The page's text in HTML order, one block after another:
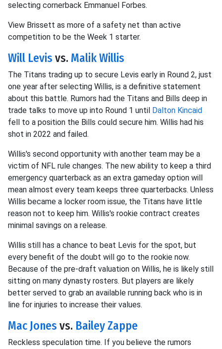
selecting cornerback Emmanuel Forbes.
View Brissett as more of a safety net than active
competition to be the Week 1 starter.
Will Levis vs. Malik Willis
The Titans trading up to secure Levis early in Round 2, just
one year after selecting Willis, is a definitive statement
about this battle. Rumors had the Titans and Bills deep in
trade talks to move up into Round 1 until Dalton Kincaid
fell to a position the Bills could secure him. Willis had his
shot in 2022 and failed.
Willis's second opportunity with another team may be a
victim of NFL rule changes. The new ability to keep a third
emergency quarterback as an extra gameday option will
mean almost every team keeps three quarterbacks. Unless
Willis became a locker room issue, the Titans have little
reason not to keep him. Willis's rookie contract creates
minimal savings on a release.
Willis still has a chance to beat Levis for the spot, but
every benefit of the doubt will go to the rookie now.
Because of the pre-draft valuation on Willis, he is likely still
sitting on many dynasty rosters. But players are likely
better served to grab an available running back who is in
line for injuries to increase their values.
Mac Jones vs. Bailey Zappe
Reckless speculation time. If you believe the rumors